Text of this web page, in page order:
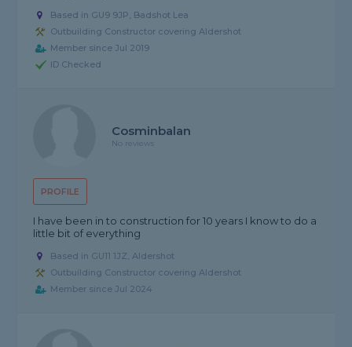
Based in GU9 9JP, Badshot Lea
Outbuilding Constructor covering Aldershot
Member since Jul 2019
ID Checked
PROFILE
Cosminbalan
No reviews
I have been in to construction for 10 years I know to do a
little bit of everything
Based in GU11 1JZ, Aldershot
Outbuilding Constructor covering Aldershot
Member since Jul 2024